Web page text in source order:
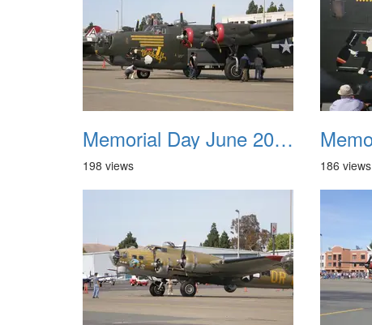
Memorial Day June 2007 021
198 views 186 views